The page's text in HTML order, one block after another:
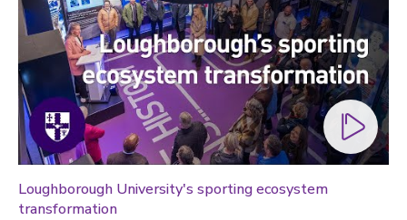
Loughborough University's sporting ecosystem
transformation